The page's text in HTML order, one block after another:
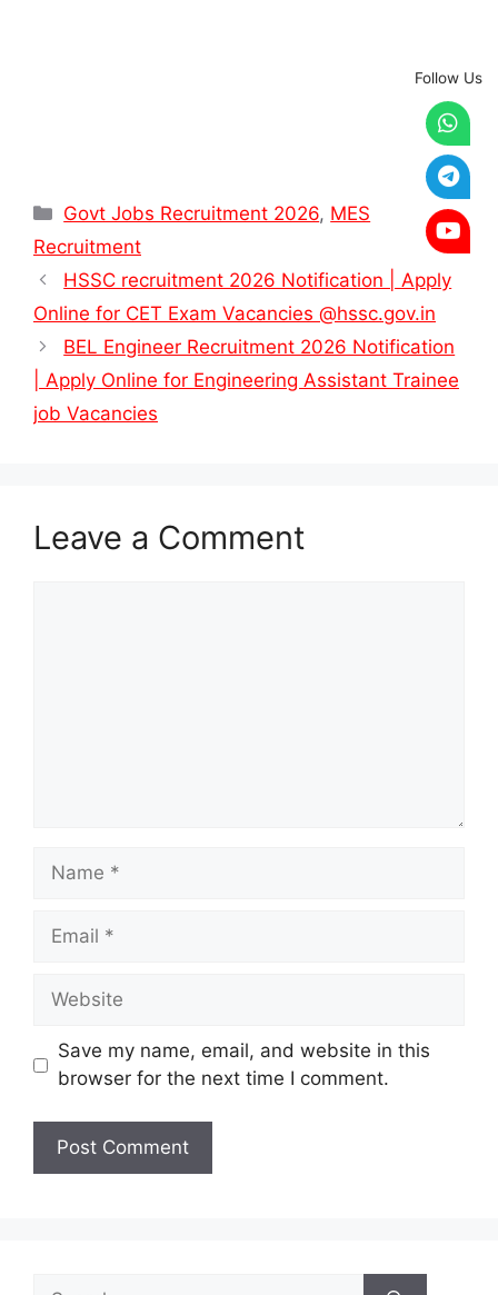
Categories
Govt Jobs Recruitment 2026, MES
Recruitment
HSSC recruitment 2026 Notification | Apply
Online for CET Exam Vacancies @hssc.gov.in
BEL Engineer Recruitment 2026 Notification
| Apply Online for Engineering Assistant Trainee
job Vacancies
Leave a Comment
Name
Email
Website
Save my name, email, and website in this
browser for the next time I comment.
Follow Us